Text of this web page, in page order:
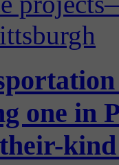
one in
kind